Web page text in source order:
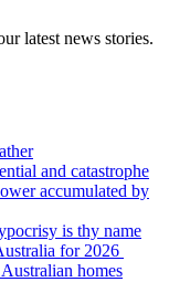
latest news stories.
and catastrophe
accumulated by
is thy name
for 2026
homes